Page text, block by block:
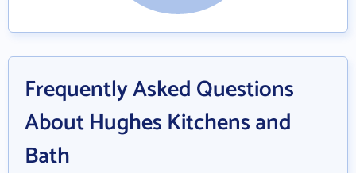
Frequently Asked Questions
About Hughes Kitchens and
Bath